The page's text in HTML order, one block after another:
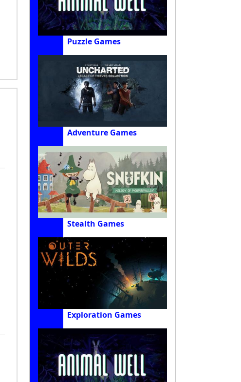
Puzzle Games
Adventure Games
Stealth Games
Exploration Games